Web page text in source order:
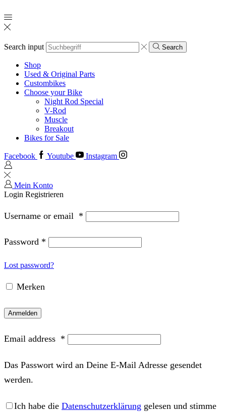
Search input Search
Shop
Used & Original Parts
Custombikes
Choose your Bike
Night Rod Special
V-Rod
Muscle
Breakout
Bikes for Sale
Facebook Youtube Instagram
Mein Konto
Login Registrieren
Username or email *
Password *
Lost password?
Merken
Anmelden
Email address *
Das Passwort wird an Deine E-Mail Adresse gesendet
werden.
Ich habe die Datenschutzerklärung gelesen und stimme